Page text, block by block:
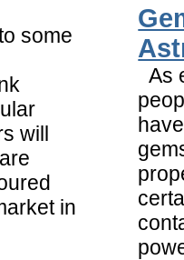
some
will
in
As